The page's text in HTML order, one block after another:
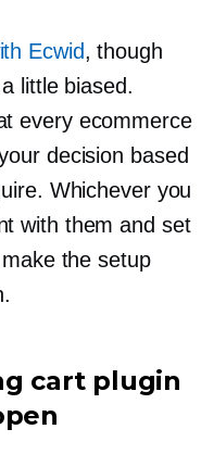
Ecwid, though
little biased.
every ecommerce
decision based
Whichever you
with them and set
the setup
cart plugin